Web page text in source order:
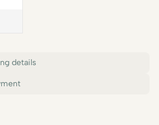
details